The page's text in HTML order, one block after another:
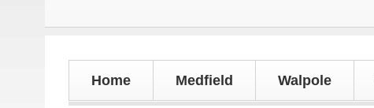
Home Medfield Walpole